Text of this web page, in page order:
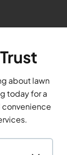
about lawn
today for a
convenience